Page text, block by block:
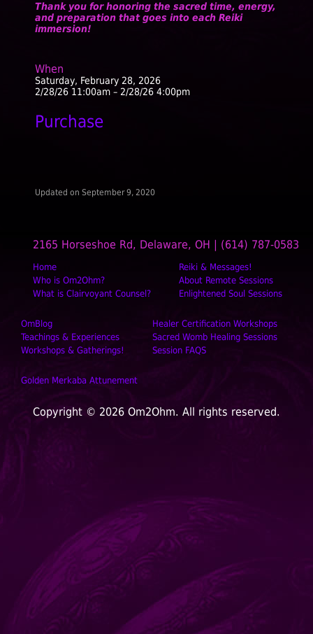
Thank you for honoring the sacred time, energy,
and preparation that goes into each Reiki
immersion!
When
Saturday, February 28, 2026
2/28/26 11:00am – 2/28/26 4:00pm
Purchase
Updated on September 9, 2020
2165 Horseshoe Rd, Delaware, OH | (614) 787-0583
Home
Who is Om2Ohm?
What is Clairvoyant Counsel?
Reiki & Messages!
About Remote Sessions
Enlightened Soul Sessions
OmBlog
Teachings & Experiences
Workshops & Gatherings!
Healer Certification Workshops
Sacred Womb Healing Sessions
Session FAQS
Golden Merkaba Attunement
Copyright © 2026 Om2Ohm. All rights reserved.